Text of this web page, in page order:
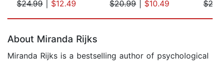
$24.99| $12.49
$20.99| $10.49
About Miranda Rijks
Miranda Rijks is a bestselling author of psychological